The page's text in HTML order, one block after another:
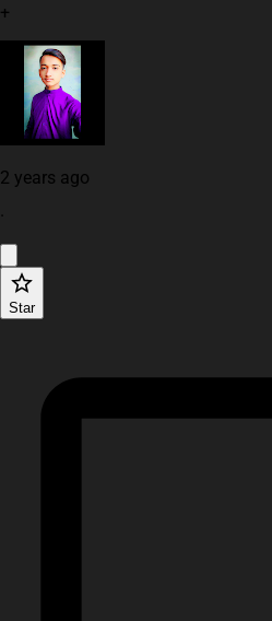
+
2 years ago
·
Star